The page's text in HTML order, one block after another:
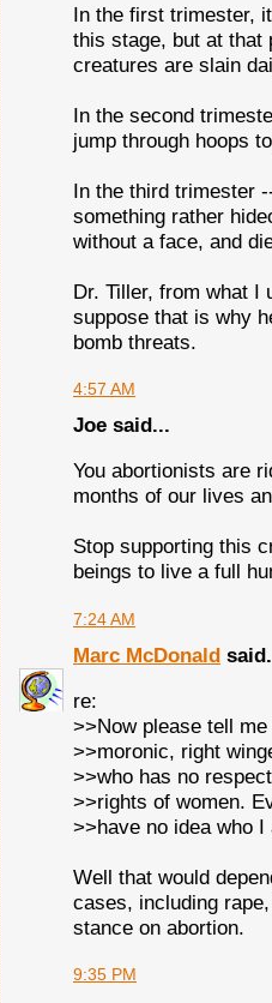
In the first trimester,
this stage, but at that
creatures are slain
In the second
jump through hoops
In the third trimester
something rather
without a face, and
Dr. Tiller, from what I
suppose that is why
bomb threats.
4:57 AM
Joe said...
You abortionists are
months of our lives
Stop supporting this
beings to live a full
7:24 AM
Marc McDonald
re:
>>Now please tell
>>moronic, right
>>who has no
>>rights of women.
>>have no idea who I
Well that would
cases, including
stance on abortion.
9:35 PM